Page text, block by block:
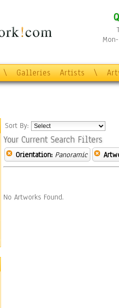
\ Galleries Artists \
Sort By:
Your Current Search Filters
Orientation: Panoramic
No Artworks Found.